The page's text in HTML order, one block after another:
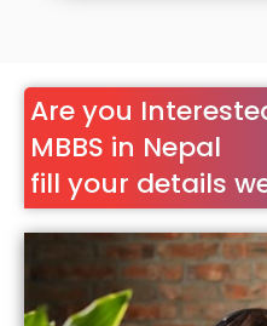
Are you
MBBS in Nepal
fill your details